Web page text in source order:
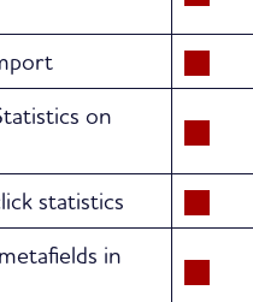
on
statistics
in